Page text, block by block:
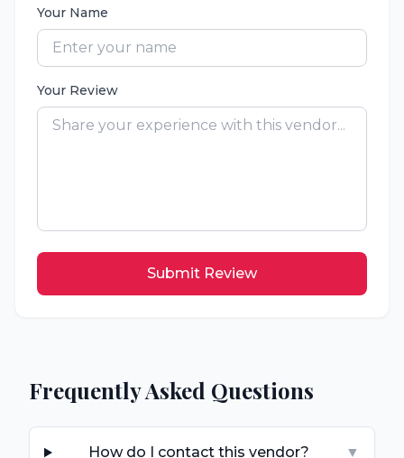
Your Name
Your Review
Submit Review
Frequently Asked Questions
How do I contact this vendor? ▼